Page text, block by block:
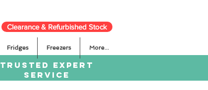
Clearance & Refurbished Stock
TRUSTED EXPERT
SERVICE
Fridges Freezers More...